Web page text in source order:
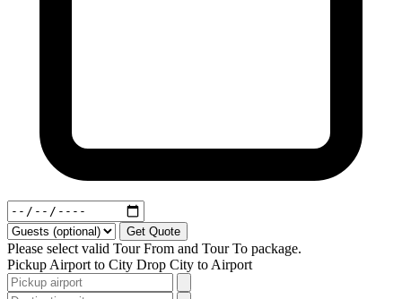
Get Quote
Please select valid Tour From and Tour To package.
Pickup Airport to City Drop City to Airport